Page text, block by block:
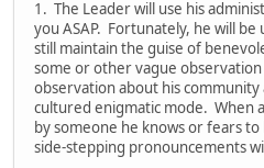
1. The Leader will use his
you ASAP. Fortunately, he will be
still maintain the guise of
some or other vague
observation about his
cultured enigmatic mode. When
by someone he knows or fears
side-stepping pronouncements